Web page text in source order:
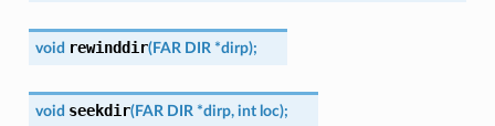
void rewinddir(FAR DIR *dirp);
void seekdir(FAR DIR *dirp, int loc);